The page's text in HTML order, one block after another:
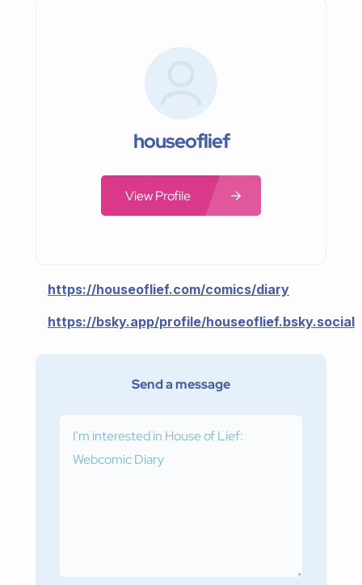
houseoflief
View Profile
https://houseoflief.com/comics/diary
https://bsky.app/profile/houseoflief.bsky.social
Send a message